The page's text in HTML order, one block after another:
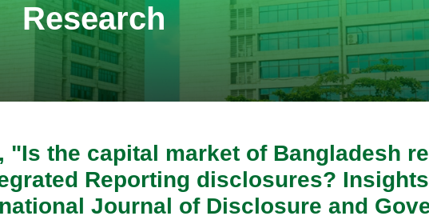
Research
"Is the capital market of Bangladesh
Reporting disclosures?
Journal of Disclosure and